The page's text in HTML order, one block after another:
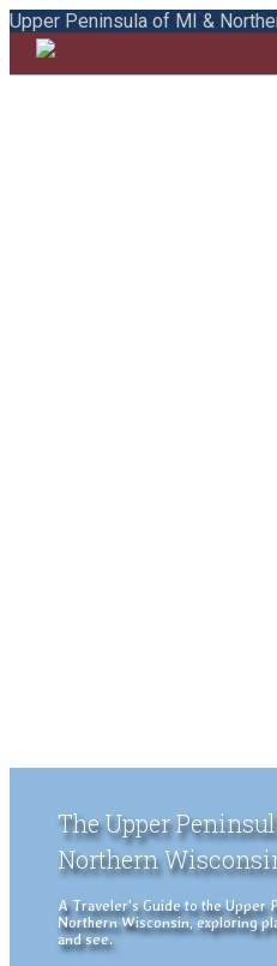
Upper Peninsula of MI &
The Upper
Northern
A Traveler's Guide to the Upper
Northern Wisconsin, exploring
and see.